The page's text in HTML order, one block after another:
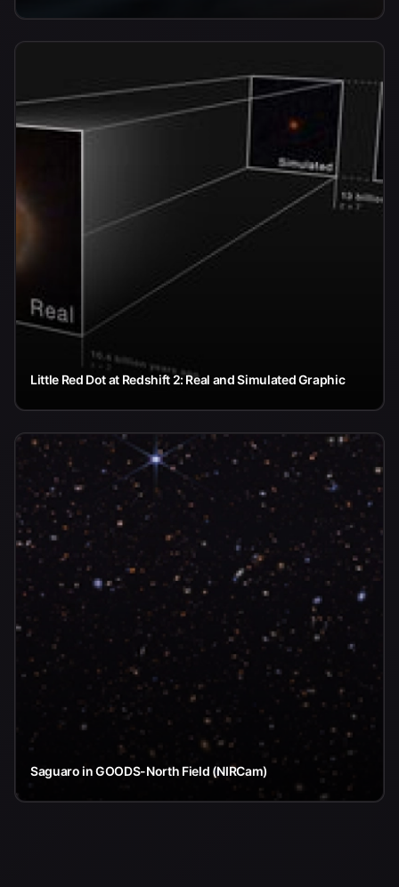
Little Red Dot at Redshift 2: Real and Simulated Graphic
Saguaro in GOODS-North Field (NIRCam)